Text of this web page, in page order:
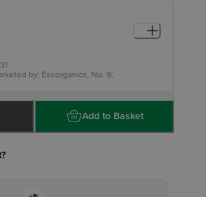
by: Essorganics, No. 9,
Contact our Customer Care
1000 | Address: Innovative Retail
Bangalore - 560034 | Email:
Add to Basket